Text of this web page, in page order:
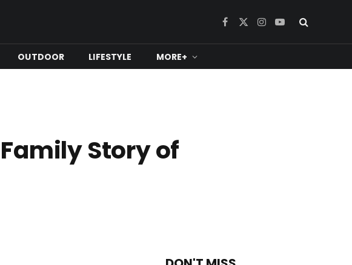
Facebook
X
Instagram
YouTube
OUTDOOR LIFESTYLE MORE+
Story of